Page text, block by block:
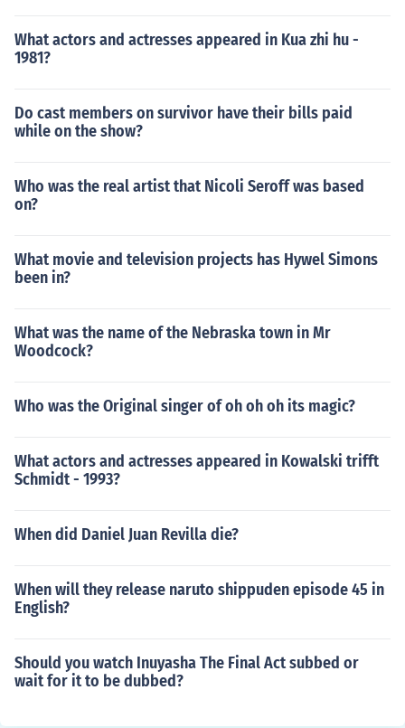
What actors and actresses appeared in Kua zhi hu -
1981?
Do cast members on survivor have their bills paid
while on the show?
Who was the real artist that Nicoli Seroff was based
on?
What movie and television projects has Hywel Simons
been in?
What was the name of the Nebraska town in Mr
Woodcock?
Who was the Original singer of oh oh oh its magic?
What actors and actresses appeared in Kowalski trifft
Schmidt - 1993?
When did Daniel Juan Revilla die?
When will they release naruto shippuden episode 45 in
English?
Should you watch Inuyasha The Final Act subbed or
wait for it to be dubbed?